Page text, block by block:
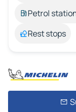
Petrol
Rest stops